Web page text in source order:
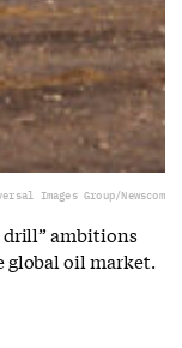
Images Group/Newscom
drill” ambitions
global oil market.